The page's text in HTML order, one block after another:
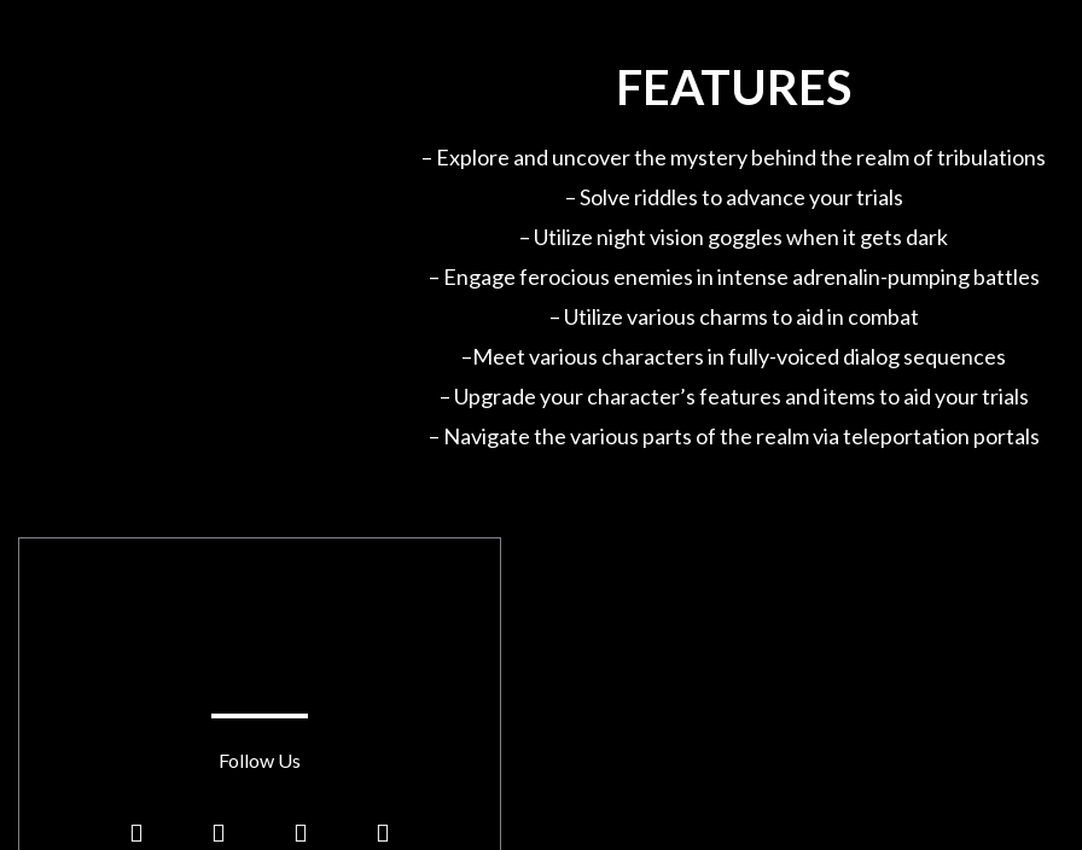
FEATURES
– Explore and uncover the mystery behind the realm of tribulations
– Solve riddles to advance your trials
– Utilize night vision goggles when it gets dark
– Engage ferocious enemies in intense adrenalin-pumping battles
– Utilize various charms to aid in combat
–Meet various characters in fully-voiced dialog sequences
– Upgrade your character’s features and items to aid your trials
– Navigate the various parts of the realm via teleportation portals
Follow Us
o
w
o
i